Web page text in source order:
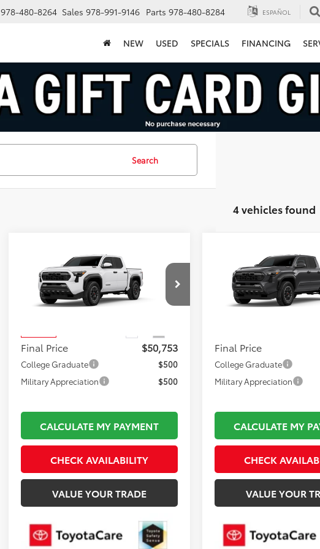
978-480-8264 Sales 978-991-9146 Parts 978-480-8284 ESPAÑOL
NEW USED SPECIALS FINANCING
Search
4 vehicles found
Toyota Tacoma i-
FORCE MAXTRD Off-
Road i-FORCE MAX
3TYLC5LN0TT075411Stock:TL36844
Model:7532
$50,753
FINAL PRICE
Less
Total TSRP:
$50,258
Final Price
$50,753
College Graduate
$500
Military Appreciation
$500
CALCULATE MY PAYMENT
CHECK AVAILABILITY
VALUE YOUR TRADE
Toyota Tacoma i-
FORCE MAXTRD Off-
Road i-FORCE MAX
3TYLC5LN1TT34A101
$50,764
FINAL PRICE
Less
Total TSRP:
Final Price
College Graduate
Military Appreciation
CALCULATE MY
CHECK
VALUE YOUR